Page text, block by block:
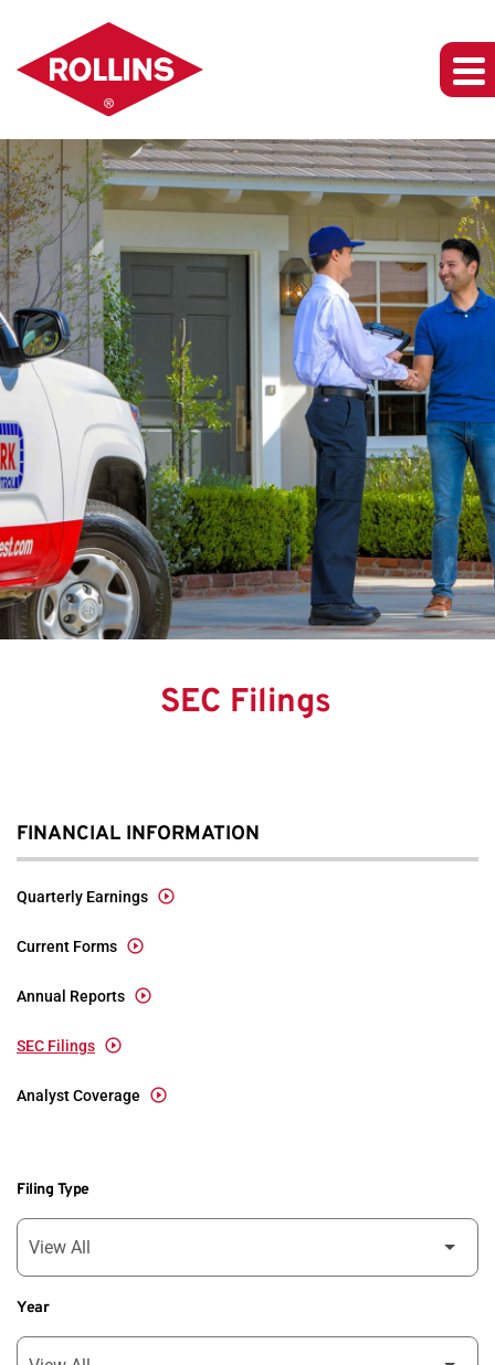
SEC Filings
FINANCIAL INFORMATION
Quarterly Earnings
Current Forms
Annual Reports
SEC Filings
Analyst Coverage
Filing Type
Year